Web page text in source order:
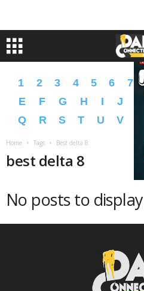
1 2 3 4 5 6 7
E
F G H I J
Q
R S T U V
Home Tags Best delta 8
best delta 8
No posts to display